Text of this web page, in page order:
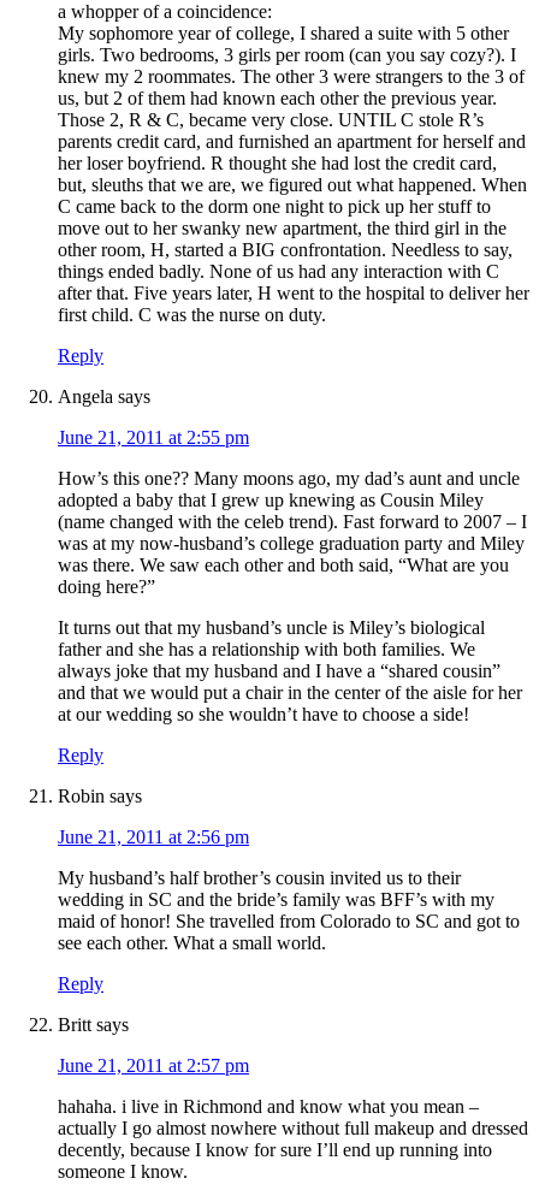
a whopper of a coincidence:
My sophomore year of college, I shared a suite with 5 other
girls. Two bedrooms, 3 girls per room (can you say cozy?). I
knew my 2 roommates. The other 3 were strangers to the 3 of
us, but 2 of them had known each other the previous year.
Those 2, R & C, became very close. UNTIL C stole R’s
parents credit card, and furnished an apartment for herself and
her loser boyfriend. R thought she had lost the credit card,
but, sleuths that we are, we figured out what happened. When
C came back to the dorm one night to pick up her stuff to
move out to her swanky new apartment, the third girl in the
other room, H, started a BIG confrontation. Needless to say,
things ended badly. None of us had any interaction with C
after that. Five years later, H went to the hospital to deliver her
first child. C was the nurse on duty.
Reply
Angela says
June 21, 2011 at 2:55 pm
How’s this one?? Many moons ago, my dad’s aunt and uncle
adopted a baby that I grew up knewing as Cousin Miley
(name changed with the celeb trend). Fast forward to 2007 – I
was at my now-husband’s college graduation party and Miley
was there. We saw each other and both said, “What are you
doing here?”
It turns out that my husband’s uncle is Miley’s biological
father and she has a relationship with both families. We
always joke that my husband and I have a “shared cousin”
and that we would put a chair in the center of the aisle for her
at our wedding so she wouldn’t have to choose a side!
Reply
Robin says
June 21, 2011 at 2:56 pm
My husband’s half brother’s cousin invited us to their
wedding in SC and the bride’s family was BFF’s with my
maid of honor! She travelled from Colorado to SC and got to
see each other. What a small world.
Reply
Britt says
June 21, 2011 at 2:57 pm
hahaha. i live in Richmond and know what you mean –
actually I go almost nowhere without full makeup and dressed
decently, because I know for sure I’ll end up running into
someone I know.